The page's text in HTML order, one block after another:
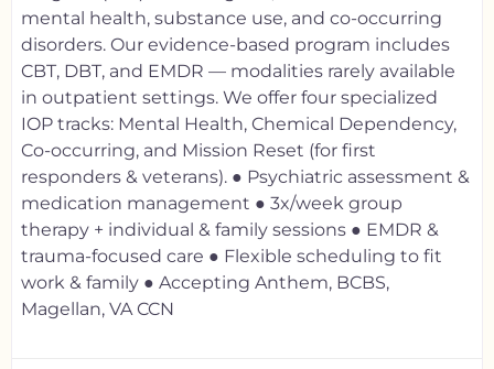
mental health, substance use, and co-occurring
disorders. Our evidence-based program includes
CBT, DBT, and EMDR — modalities rarely available
in outpatient settings. We offer four specialized
IOP tracks: Mental Health, Chemical Dependency,
Co-occurring, and Mission Reset (for first
responders & veterans). ● Psychiatric assessment &
medication management ● 3x/week group
therapy + individual & family sessions ● EMDR &
trauma-focused care ● Flexible scheduling to fit
work & family ● Accepting Anthem, BCBS,
Magellan, VA CCN